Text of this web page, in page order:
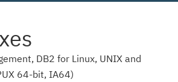
DB2 for Linux, UNIX and
64-bit, IA64)